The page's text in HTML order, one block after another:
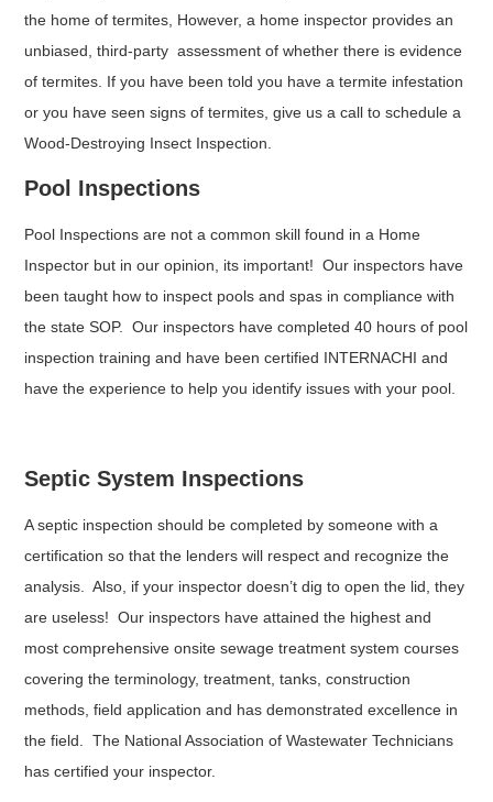
the home of termites, However, a home inspector provides an
unbiased, third-party assessment of whether there is evidence
of termites. If you have been told you have a termite infestation
or you have seen signs of termites, give us a call to schedule a
Wood-Destroying Insect Inspection.
Pool Inspections
Pool Inspections are not a common skill found in a Home
Inspector but in our opinion, its important! Our inspectors have
been taught how to inspect pools and spas in compliance with
the state SOP. Our inspectors have completed 40 hours of pool
inspection training and have been certified INTERNACHI and
have the experience to help you identify issues with your pool.
Septic System Inspections
A septic inspection should be completed by someone with a
certification so that the lenders will respect and recognize the
analysis. Also, if your inspector doesn’t dig to open the lid, they
are useless! Our inspectors have attained the highest and
most comprehensive onsite sewage treatment system courses
covering the terminology, treatment, tanks, construction
methods, field application and has demonstrated excellence in
the field. The National Association of Wastewater Technicians
has certified your inspector.